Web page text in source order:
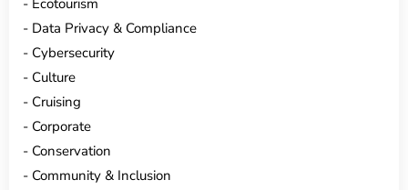
Ecotourism
Data Privacy & Compliance
Cybersecurity
Culture
Cruising
Corporate
Conservation
Community & Inclusion